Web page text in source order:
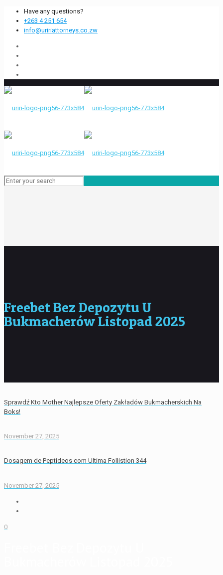
Have any questions?
+263 4 251 654
info@uririattorneys.co.zw
Freebet Bez Depozytu U
Bukmacherów Listopad 2025
Sprawdź Kto Mother Najlepsze Oferty Zakładów Bukmacherskich Na
Boks!
November 27, 2025
Dosagem de Peptídeos com Ultima Follistion 344
November 27, 2025
0